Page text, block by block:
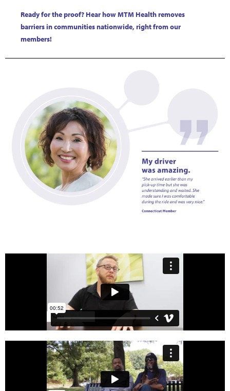
Ready for the proof? Hear how MTM Health removes
barriers in communities nationwide, right from our
members!